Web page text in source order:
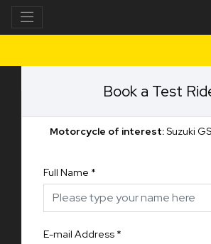
Book a Test
Motorcycle of interest:Suzuki
Full Name *
E-mail Address *